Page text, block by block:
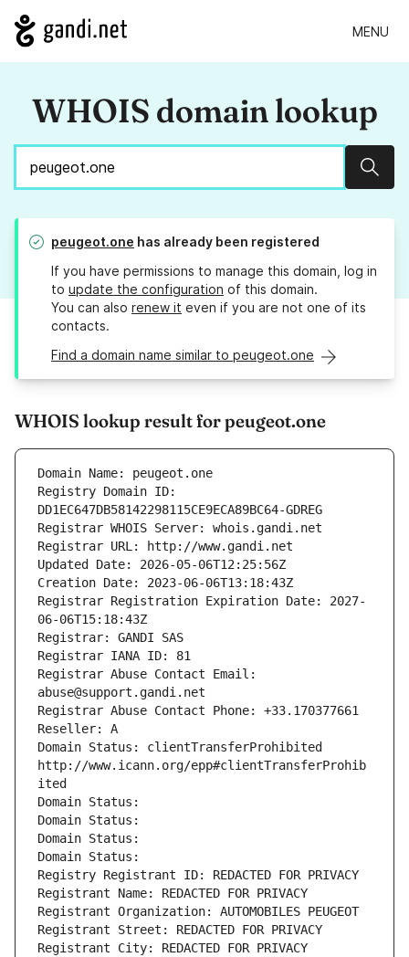
MENU
WHOIS domain lookup
peugeot.one has already been registered
If you have permissions to manage this domain, log in
to update the configuration of this domain.
You can also renew it even if you are not one of its
contacts.
Find a domain name similar to peugeot.one
WHOIS lookup result for peugeot.one
Domain Name: peugeot.one
Registry Domain ID:
DD1EC647DB58142298115CE9ECA89BC64-GDREG
Registrar WHOIS Server: whois.gandi.net
Registrar URL: http://www.gandi.net
Updated Date: 2026-05-06T12:25:56Z
Creation Date: 2023-06-06T13:18:43Z
Registrar Registration Expiration Date: 2027-
06-06T15:18:43Z
Registrar: GANDI SAS
Registrar IANA ID: 81
Registrar Abuse Contact Email:
abuse@support.gandi.net
Registrar Abuse Contact Phone: +33.170377661
Reseller: A
Domain Status: clientTransferProhibited
http://www.icann.org/epp#clientTransferProhib
ited
Domain Status:
Domain Status:
Domain Status:
Domain Status:
Registry Registrant ID: REDACTED FOR PRIVACY
Registrant Name: REDACTED FOR PRIVACY
Registrant Organization: AUTOMOBILES PEUGEOT
Registrant Street: REDACTED FOR PRIVACY
Registrant City: REDACTED FOR PRIVACY